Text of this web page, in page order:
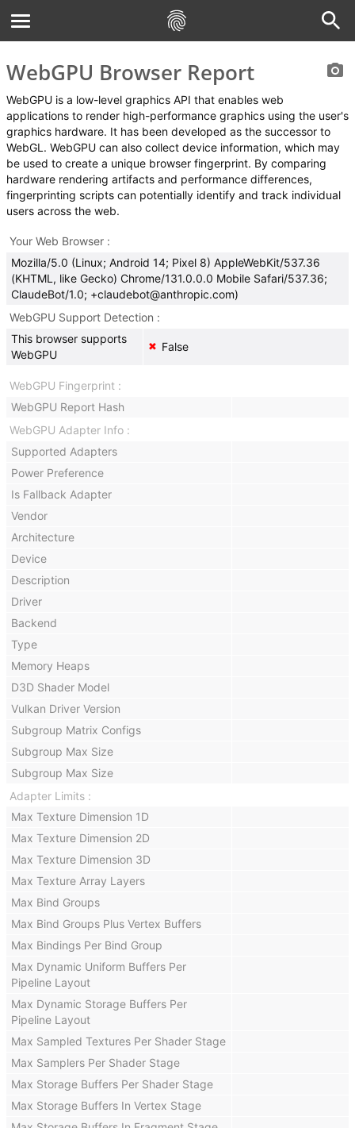
WebGPU Browser Report
WebGPU is a low-level graphics API that enables web
applications to render high-performance graphics using the user's
graphics hardware. It has been developed as the successor to
WebGL. WebGPU can also collect device information, which may
be used to create a unique browser fingerprint. By comparing
hardware rendering artifacts and performance differences,
fingerprinting scripts can potentially identify and track individual
users across the web.
Your Web Browser
Mozilla/5.0 (Linux; Android 14; Pixel 8) AppleWebKit/537.36
(KHTML, like Gecko) Chrome/131.0.0.0 Mobile Safari/537.36;
ClaudeBot/1.0; +claudebot@anthropic.com)
WebGPU Support Detection
This browser supports
WebGPU
✖ False
WebGPU Fingerprint
WebGPU Report Hash
WebGPU Adapter Info
Supported Adapters
Power Preference
Is Fallback Adapter
Vendor
Architecture
Device
Description
Driver
Backend
Type
Memory Heaps
D3D Shader Model
Vulkan Driver Version
Subgroup Matrix Configs
Subgroup Max Size
Subgroup Max Size
Adapter Limits
Max Texture Dimension 1D
Max Texture Dimension 2D
Max Texture Dimension 3D
Max Texture Array Layers
Max Bind Groups
Max Bind Groups Plus Vertex Buffers
Max Bindings Per Bind Group
Max Dynamic Uniform Buffers Per
Pipeline Layout
Max Dynamic Storage Buffers Per
Pipeline Layout
Max Sampled Textures Per Shader Stage
Max Samplers Per Shader Stage
Max Storage Buffers Per Shader Stage
Max Storage Buffers In Vertex Stage